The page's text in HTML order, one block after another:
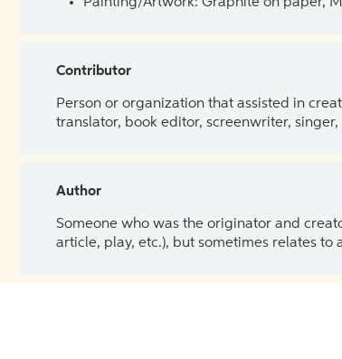
Contributor
Person or organization that assisted in
translator, book editor, screenwriter, singer,
Author
Someone who was the originator and
article, play, etc.), but sometimes relates